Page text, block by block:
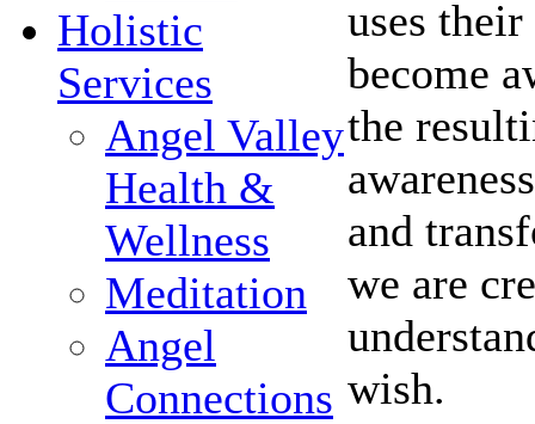
Holistic
Services
Angel Valley
Health &
Wellness
Meditation
Angel
Connections
uses
become
the
and
we are
wish.